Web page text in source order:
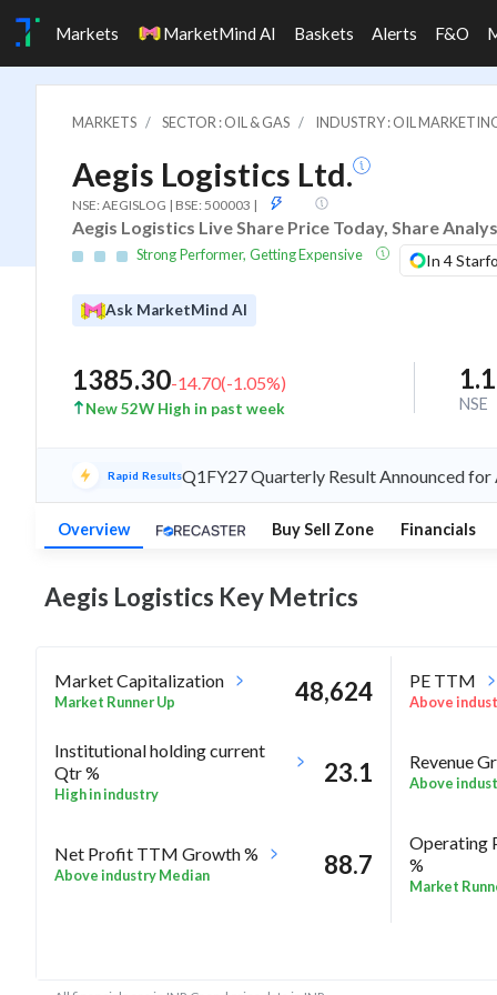
Markets MarketMind AI Baskets Alerts F&O
MARKETS SECTOR : OIL & GAS INDUSTRY : OIL
Aegis Logistics Ltd.
NSE: AEGISLOG | BSE: 500003 |
Aegis Logistics Live Share Price Today, Share
Strong Performer, Getting Expensive In 4
Ask MarketMind AI
1385.30-14.70(-1.05%)
New 52W High in past week
NSE
Rapid ResultsQ1FY27 Quarterly Result Announced for
Overview Buy Sell Zone Financials
Aegis Logistics Key Metrics
Market Capitalization
Market Runner Up 48,624 PE TTM
Above
Institutional holding current
Qtr %
High in industry
23.1 Revenue
Above
Net Profit TTM Growth %
Above industry Median 88.7
Operating
%
Market